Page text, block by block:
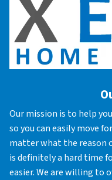
Our mission is to help
so you can easily move
matter what the reason
is definitely a hard time
easier. We are willing to